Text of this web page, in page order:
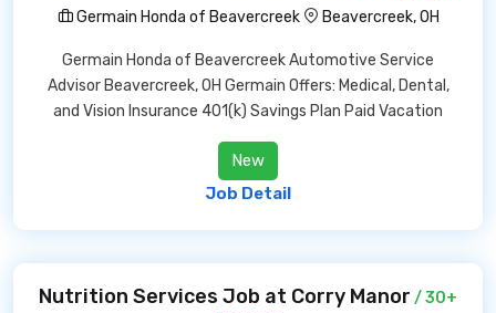
Germain Honda of Beavercreek
Beavercreek, OH
Germain Honda of Beavercreek Automotive Service
Advisor Beavercreek, OH Germain Offers: Medical, Dental,
and Vision Insurance 401(k) Savings Plan Paid Vacation
New
Job Detail
Nutrition Services Job at Corry Manor / 30+